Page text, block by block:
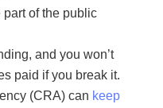
of the public
and you won’t
paid if you break it.
(CRA) can keep